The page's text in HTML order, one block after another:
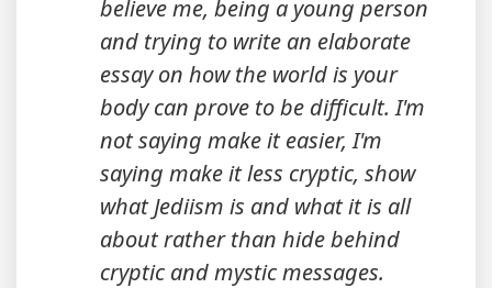
believe me, being a young person
and trying to write an elaborate
essay on how the world is your
body can prove to be difficult. I'm
not saying make it easier, I'm
saying make it less cryptic, show
what Jediism is and what it is all
about rather than hide behind
cryptic and mystic messages.